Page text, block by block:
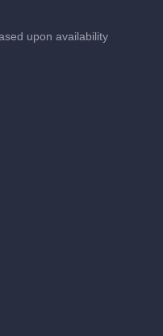
upon availability